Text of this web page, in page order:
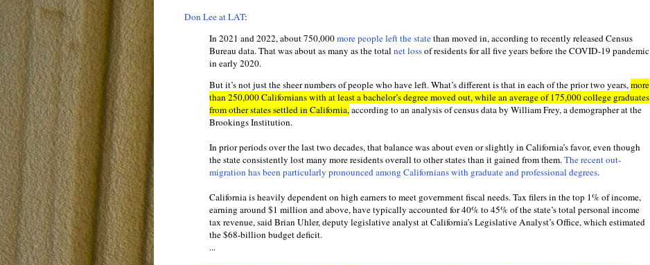
Don Lee at LAT:
In 2021 and 2022, about 750,000more people left the statethan moved in, according to recently released Census
Bureau data. That was about as many as the total net lossof residents for all five years before the COVID-19 pandemic
in early 2020.
But it’s not just the sheer numbers of people who have left. What’s different is that in each of the prior two years,more
than 250,000 Californians with at least a bachelor’s degree moved out, while an average of 175,000 college graduates
from other states settled in California,according to an analysis of census data by William Frey, a demographer at the
Brookings Institution.
In prior periods over the last two decades, that balance was about even or slightly in California’s favor, even though
the state consistently lost many more residents overall to other states than it gained from them.The recent out-
migration has been particularly pronounced among Californians with graduate and professional degrees.
California is heavily dependent on high earners to meet government fiscal needs. Tax filers in the top 1% of income,
earning around $1 million and above, have typically accounted for 40% to 45% of the state’s total personal income
tax revenue, said Brian Uhler, deputy legislative analyst at California’s Legislative Analyst’s Office, which estimated
the $68-billion budget deficit.
...